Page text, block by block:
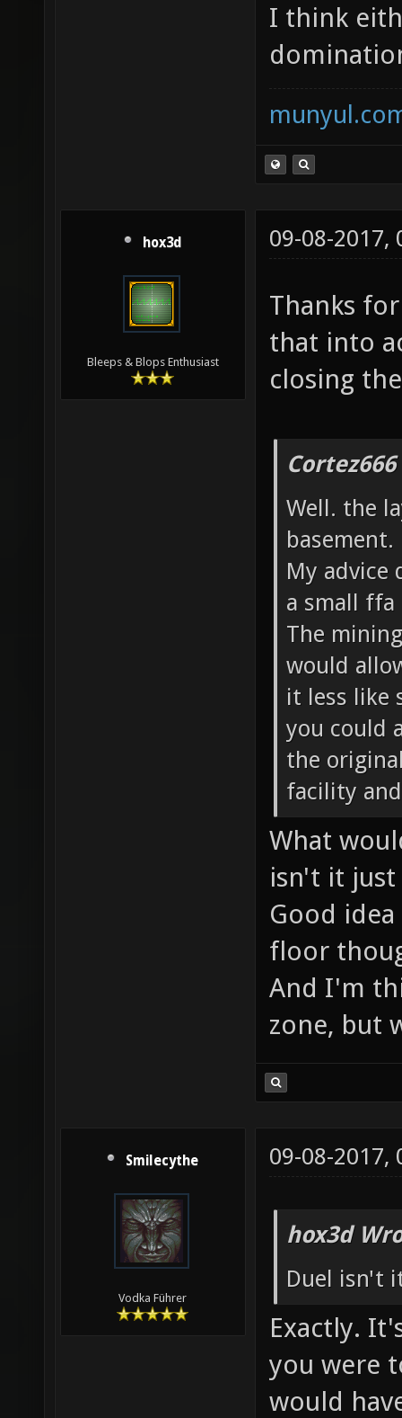
I think
hox3d
Bleeps & Blops Enthusiast
09-08-2017,
Thanks
that into
closing
Well. the
basement.
My advice
a small ffa
The
would
it less like
you could
the
facility
What
isn't it just
Good
floor
And I'm
zone, but
Smilecythe
Vodka Führer
09-08-2017,
hox3d
Duel isn't
Exactly.
you were
would